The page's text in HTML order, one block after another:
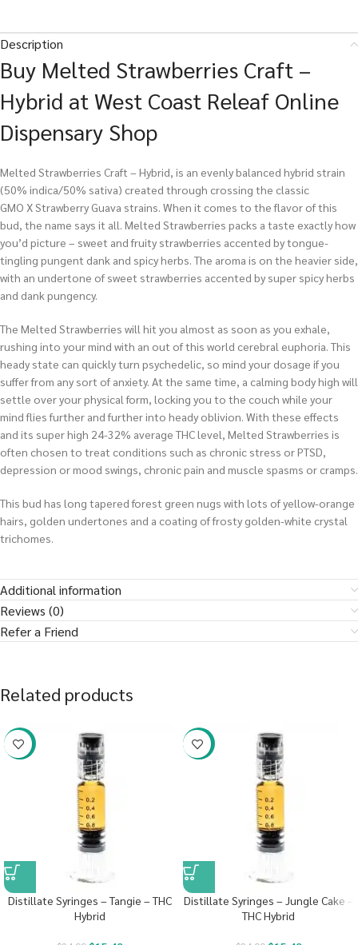
Description
Buy Melted Strawberries Craft –
Hybrid at West Coast Releaf Online
Dispensary Shop
Melted Strawberries Craft – Hybrid, is an evenly balanced hybrid strain
(50% indica/50% sativa) created through crossing the classic
GMO X Strawberry Guava strains. When it comes to the flavor of this
bud, the name says it all. Melted Strawberries packs a taste exactly how
you’d picture – sweet and fruity strawberries accented by tongue-
tingling pungent dank and spicy herbs. The aroma is on the heavier side,
with an undertone of sweet strawberries accented by super spicy herbs
and dank pungency.
The Melted Strawberries will hit you almost as soon as you exhale,
rushing into your mind with an out of this world cerebral euphoria. This
heady state can quickly turn psychedelic, so mind your dosage if you
suffer from any sort of anxiety. At the same time, a calming body high will
settle over your physical form, locking you to the couch while your
mind flies further and further into heady oblivion. With these effects
and its super high 24-32% average THC level, Melted Strawberries is
often chosen to treat conditions such as chronic stress or PTSD,
depression or mood swings, chronic pain and muscle spasms or cramps.
This bud has long tapered forest green nugs with lots of yellow-orange
hairs, golden undertones and a coating of frosty golden-white crystal
trichomes.
Additional information
Reviews (0)
Refer a Friend
Related products
-38%
Distillate Syringes – Tangie – THC
Hybrid
-38%
Distillate Syringes – Jungle Cake –
THC Hybrid